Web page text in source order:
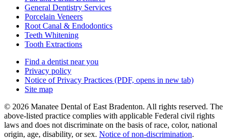
General Dentistry Services
Porcelain Veneers
Root Canal & Endodontics
Teeth Whitening
Tooth Extractions
Find a dentist near you
Privacy policy
Notice of Privacy Practices (PDF, opens in new tab)
Site map
© 2026 Manatee Dental of East Bradenton. All rights reserved. The
above-listed practice complies with applicable Federal civil rights
laws and does not discriminate on the basis of race, color, national
origin, age, disability, or sex. Notice of non‑discrimination.